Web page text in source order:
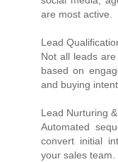
are most active.
Lead
Not all leads
based on
and buying intent.
Lead Nurturing
Automated
convert initial
your sales team.